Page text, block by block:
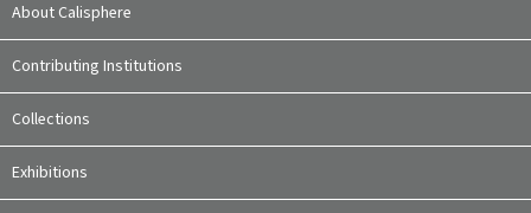
About Calisphere
Contributing Institutions
Collections
Exhibitions